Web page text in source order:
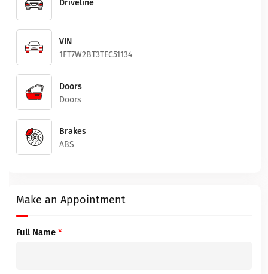
Driveline
VIN
1FT7W2BT3TEC51134
Doors
Doors
Brakes
ABS
Make an Appointment
Full Name *